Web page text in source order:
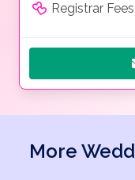
Registrar Fees
More